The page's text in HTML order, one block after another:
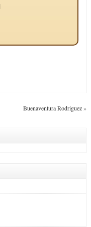
Buenaventura Rodriguez»